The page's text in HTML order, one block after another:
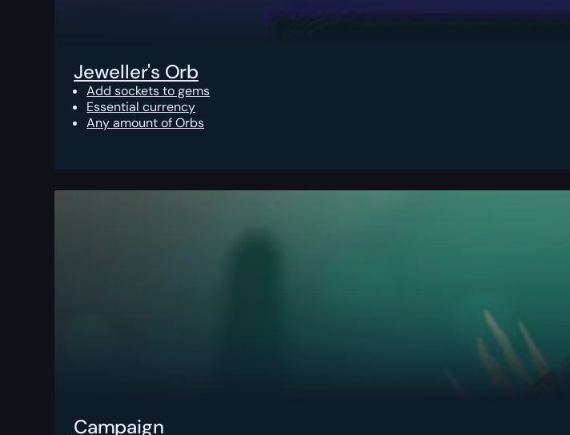
Jeweller's Orb
Add sockets to gems
Essential currency
Any amount of Orbs
Campaign